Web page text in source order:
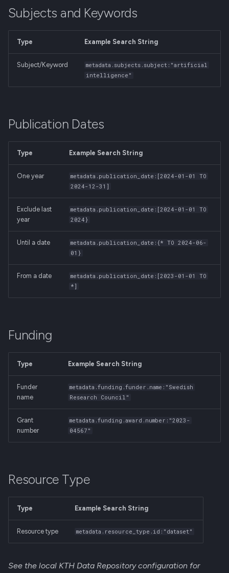
Subjects and Keywords
Type Example Search String
Subject/Keyword
metadata.subjects.subject:"artificial
intelligence"
Publication Dates
Type Example Search String
One year
metadata.publication_date:[2024-01-01 TO
2024-12-31]
Exclude last
year
metadata.publication_date:[2024-01-01 TO
2024}
Until a date
metadata.publication_date:{* TO 2024-06-
01}
From a date
metadata.publication_date:[2023-01-01 TO
*]
Funding
Type Example Search String
Funder
name
metadata.funding.funder.name:"Swedish
Research Council"
Grant
number
metadata.funding.award.number:"2023-
04567"
Resource Type
Type Example Search String
Resource type metadata.resource_type.id:"dataset"
See the local KTH Data Repository configuration for